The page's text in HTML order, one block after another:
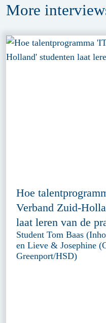
More
Hoe
Verband Zuid-
laat leren van de
Student Tom Baas
en Lieve & Josephine
Greenport/HSD)